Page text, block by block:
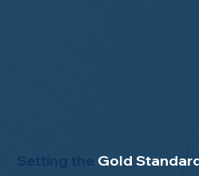
Setting the Gold